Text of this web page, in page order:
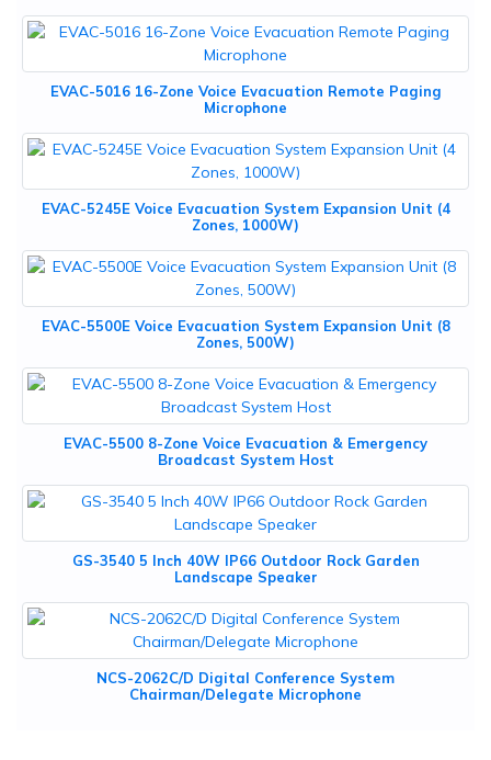
EVAC-5016 16-Zone Voice Evacuation Remote Paging
Microphone
EVAC-5245E Voice Evacuation System Expansion Unit (4
Zones, 1000W)
EVAC-5500E Voice Evacuation System Expansion Unit (8
Zones, 500W)
EVAC-5500 8-Zone Voice Evacuation & Emergency
Broadcast System Host
GS-3540 5 Inch 40W IP66 Outdoor Rock Garden
Landscape Speaker
NCS-2062C/D Digital Conference System
Chairman/Delegate Microphone